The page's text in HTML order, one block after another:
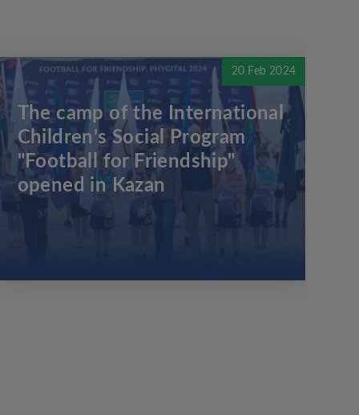
20 Feb 2024
The camp of the International
Children's Social Program
"Football for Friendship"
opened in Kazan